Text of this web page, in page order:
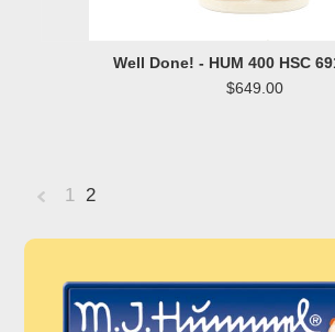
Well Done! - HUM 400 HSC
$649.00
1 2